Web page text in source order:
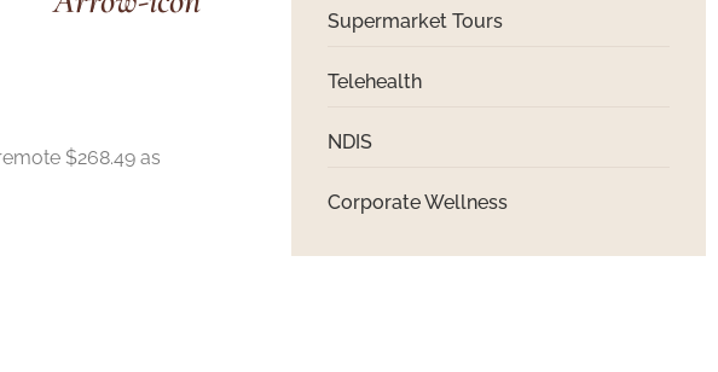
$268.49 as
Supermarket Tours
Telehealth
NDIS
Corporate Wellness